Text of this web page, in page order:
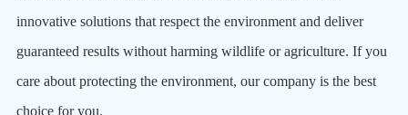
innovative solutions that respect the environment and deliver
guaranteed results without harming wildlife or agriculture. If you
care about protecting the environment, our company is the best
choice for you.